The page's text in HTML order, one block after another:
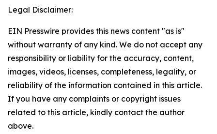
Legal Disclaimer:
EIN Presswire provides this news content "as is"
without warranty of any kind. We do not accept any
responsibility or liability for the accuracy, content,
images, videos, licenses, completeness, legality, or
reliability of the information contained in this article.
If you have any complaints or copyright issues
related to this article, kindly contact the author
above.